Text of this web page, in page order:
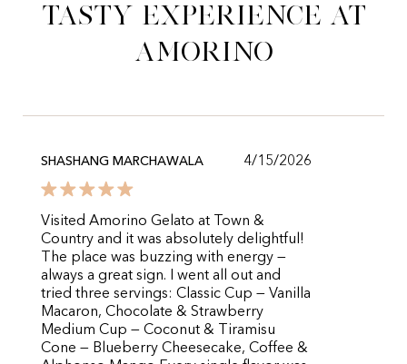
tasty experience at
Amorino
SHASHANG MARCHAWALA 4/15/2026
Visited Amorino Gelato at Town &
Country and it was absolutely delightful!
The place was buzzing with energy —
always a great sign. I went all out and
tried three servings: Classic Cup — Vanilla
Macaron, Chocolate & Strawberry
Medium Cup — Coconut & Tiramisu
Cone — Blueberry Cheesecake, Coffee &